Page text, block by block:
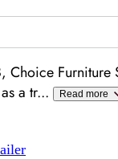
Choice Furniture
a tr... Read more